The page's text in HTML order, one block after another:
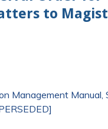
to
Management Manual,